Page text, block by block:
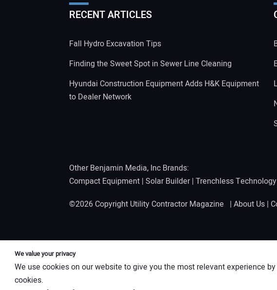
RECENT ARTICLES
Fall Hydro Excavation Tips
Finding the Sweet Spot in Sewer Line Cleaning
Hyundai Construction Equipment Adds H&K Equipment
to Dealer Network
Other Benjamin Media, Inc Brands:
Compact Equipment | Solar Builder| Trenchless Technology
©2026 Copyright Utility Contractor Magazine | About Us |
We value your privacy
We use cookies on our website to give you the most relevant experience
cookies.